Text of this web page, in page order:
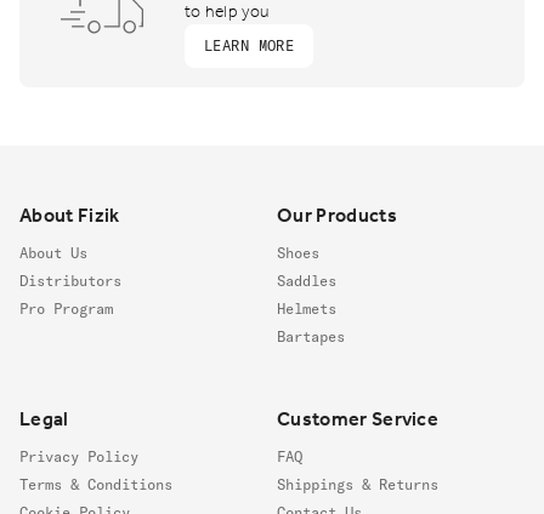
to help you
LEARN MORE
About Fizik
About Us
Distributors
Pro Program
Our Products
Shoes
Saddles
Helmets
Bartapes
Legal
Privacy Policy
Terms & Conditions
Customer Service
FAQ
Shippings & Returns